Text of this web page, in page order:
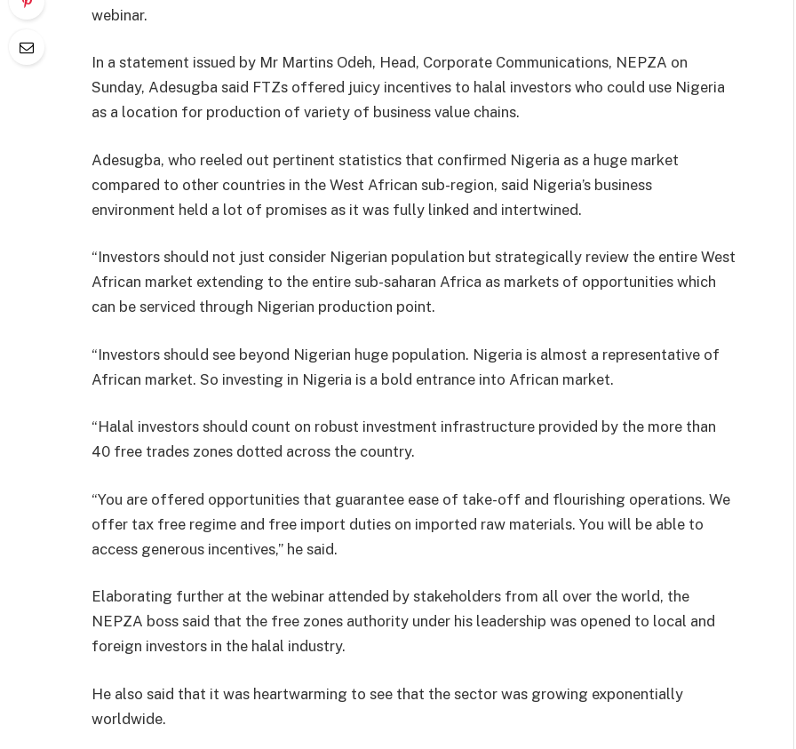
webinar.
In a statement issued by Mr Martins Odeh, Head, Corporate Communications, NEPZA on
Sunday, Adesugba said FTZs offered juicy incentives to halal investors who could use Nigeria
as a location for production of variety of business value chains.
Adesugba, who reeled out pertinent statistics that confirmed Nigeria as a huge market
compared to other countries in the West African sub-region, said Nigeria’s business
environment held a lot of promises as it was fully linked and intertwined.
“Investors should not just consider Nigerian population but strategically review the entire West
African market extending to the entire sub-saharan Africa as markets of opportunities which
can be serviced through Nigerian production point.
“Investors should see beyond Nigerian huge population. Nigeria is almost a representative of
African market. So investing in Nigeria is a bold entrance into African market.
“Halal investors should count on robust investment infrastructure provided by the more than
40 free trades zones dotted across the country.
“You are offered opportunities that guarantee ease of take-off and flourishing operations. We
offer tax free regime and free import duties on imported raw materials. You will be able to
access generous incentives,” he said.
Elaborating further at the webinar attended by stakeholders from all over the world, the
NEPZA boss said that the free zones authority under his leadership was opened to local and
foreign investors in the halal industry.
He also said that it was heartwarming to see that the sector was growing exponentially
worldwide.